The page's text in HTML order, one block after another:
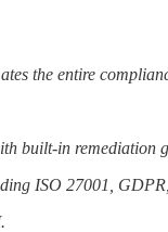
the entire
built-in remediation
ISO 27001,